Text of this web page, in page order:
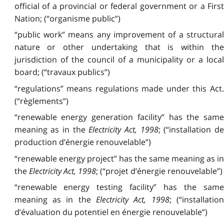
official of a provincial or federal government or a First
Nation; (“organisme public”)
“public work” means any improvement of a structural
nature or other undertaking that is within the
jurisdiction of the council of a municipality or a local
board; (“travaux publics”)
“regulations” means regulations made under this Act.
(“règlements”)
“renewable energy generation facility” has the same
meaning as in theElectricity Act, 1998; (“installation de
production d’énergie renouvelable”)
“renewable energy project” has the same meaning as in
theElectricity Act, 1998; (“projet d’énergie renouvelable”)
“renewable energy testing facility” has the same
meaning as in the Electricity Act, 1998; (“installation
d’évaluation du potentiel en énergie renouvelable”)